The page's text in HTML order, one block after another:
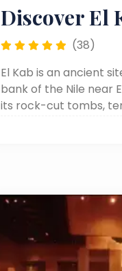
Discover El
(38)
El Kab is an ancient
bank of the Nile near
its rock-cut tombs,